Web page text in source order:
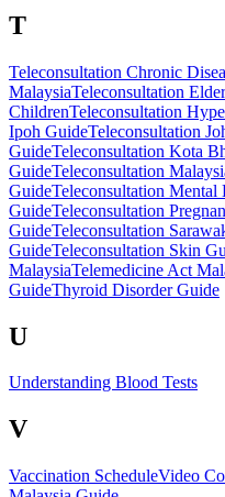
T
Teleconsultation Chronic
MalaysiaTeleconsultation
ChildrenTeleconsultation
Ipoh GuideTeleconsultation
GuideTeleconsultation Kota
GuideTeleconsultation
GuideTeleconsultation Mental
GuideTeleconsultation
GuideTeleconsultation
GuideTeleconsultation Skin
MalaysiaTelemedicine Act
GuideThyroid Disorder Guide
U
Understanding Blood Tests
V
Vaccination ScheduleVideo